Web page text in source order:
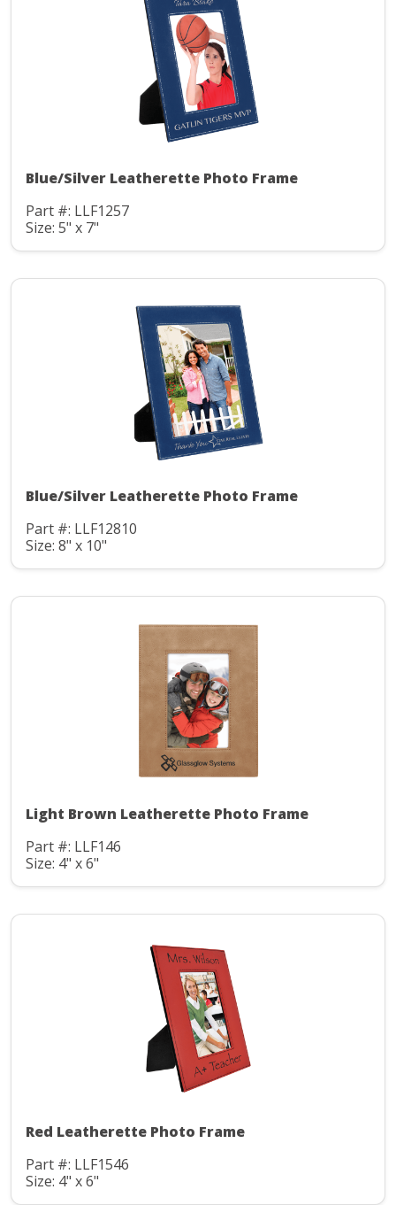
Blue/Silver Leatherette Photo Frame
Part #: LLF1257
Size: 5" x 7"
Blue/Silver Leatherette Photo Frame
Part #: LLF12810
Size: 8" x 10"
Light Brown Leatherette Photo Frame
Part #: LLF146
Size: 4" x 6"
Red Leatherette Photo Frame
Part #: LLF1546
Size: 4" x 6"